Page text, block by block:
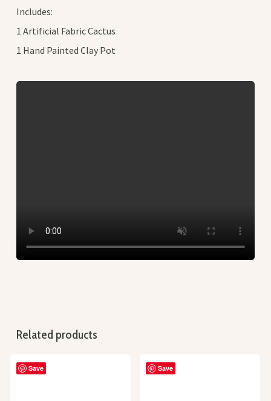
Includes:
1 Artificial Fabric Cactus
1 Hand Painted Clay Pot
Related products
Save Save